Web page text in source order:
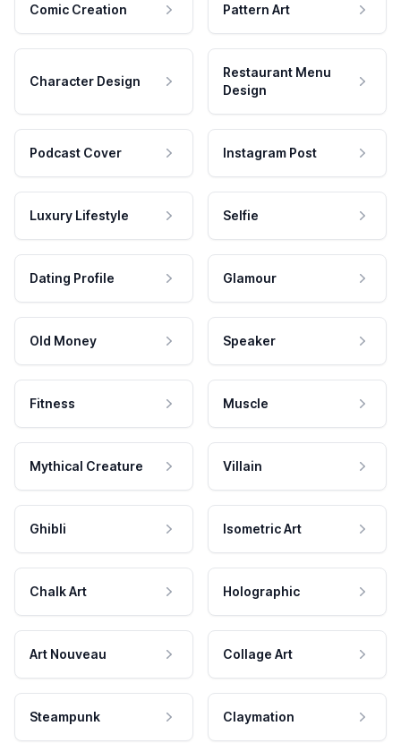
Comic Creation Pattern Art
Character Design
Restaurant Menu
Design
Podcast Cover Instagram Post
Luxury Lifestyle Selfie
Dating Profile Glamour
Old Money Speaker
Fitness Muscle
Mythical Creature Villain
Ghibli Isometric Art
Chalk Art Holographic
Art Nouveau Collage Art
Steampunk Claymation